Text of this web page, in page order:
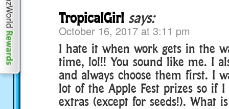
TropicalGirl says:
October 16, 2017 at 3:11 pm
I hate it when work gets in the
time, lol!! You sound like me. I
and always choose them first. I
lot of the Apple Fest prizes so if I
extras (except for seeds!). What